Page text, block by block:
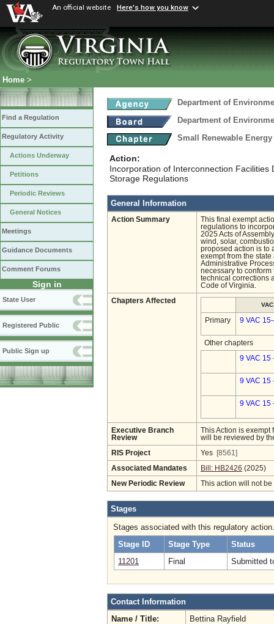
An official website Here's how you know
Home >
Find a Regulation
Regulatory Activity
Actions Underway
Petitions
Periodic Reviews
General Notices
Meetings
Guidance Documents
Comment Forums
Sign in
State User
Registered Public
Public Sign up
Department of
Department of
Small Renewable
Action:
Incorporation of Interconnection Facilities
Storage Regulations
General Information
Action Summary
This final exempt
regulations to
2025 Acts of
wind, solar,
proposed action is to
exempt from the
Administrative
necessary to
technical corrections
Code of Virginia.
Chapters Affected
VAC
Primary 9 VAC
Other chapters
9 VAC 15
9 VAC 15
9 VAC 15
Executive Branch
Review
This Action is exempt
will be reviewed by
RIS Project Yes [8561]
Associated Mandates Bill: HB2426 (2025)
New Periodic Review This action will not
Stages
Stages associated with this regulatory action.
Stage ID
Stage Type
Status
11201
Final Submitted
Contact Information
Name / Title:
Bettina Rayfield